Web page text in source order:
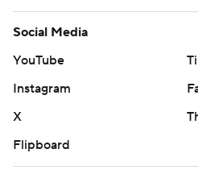
Social Media
YouTube
Instagram
X
Flipboard